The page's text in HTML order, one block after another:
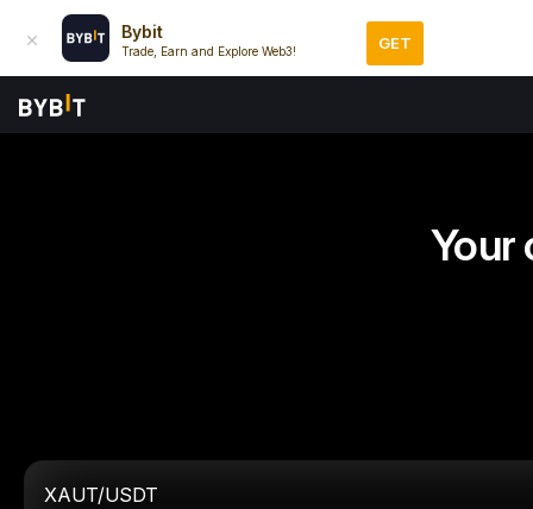
Bybit
Trade, Earn and Explore Web3! GET
Your
XAUT/USDT